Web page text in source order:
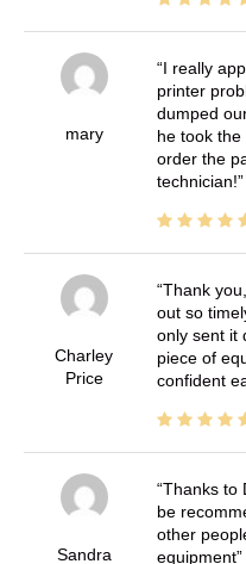
mary
I really
printer
dumped
he took
order the
technician!
Charley
Price
Thank
out so
only sent it
piece of
confident
Sandra
Thanks to
be
other
equipment